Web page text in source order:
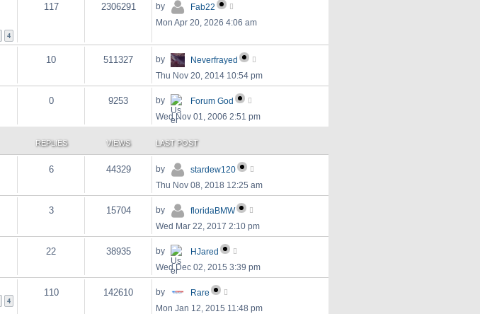
4
117 2306291 by
Fab22
Mon Apr 20, 2026 4:06 am
10 511327 by
Neverfrayed
Thu Nov 20, 2014 10:54 pm
0 9253 by
Forum God
Wed Nov 01, 2006 2:51 pm
REPLIES VIEWS LAST POST
6 44329 by
stardew120
Thu Nov 08, 2018 12:25 am
3 15704 by
floridaBMW
Wed Mar 22, 2017 2:10 pm
22 38935 by
HJared
Wed Dec 02, 2015 3:39 pm
4
110 142610 by
Rare
Mon Jan 12, 2015 11:48 pm